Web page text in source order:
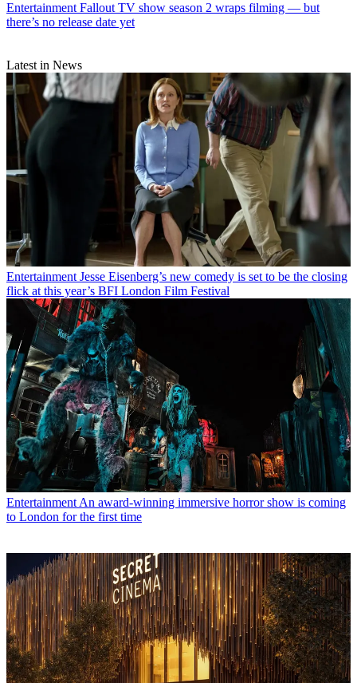
Entertainment Fallout TV show season 2 wraps filming — but
there’s no release date yet
Latest in News
Entertainment Jesse Eisenberg’s new comedy is set to be the closing
flick at this year’s BFI London Film Festival
Entertainment An award-winning immersive horror show is coming
to London for the first time